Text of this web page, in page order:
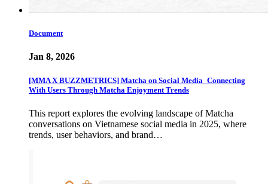
Document
Jan 8, 2026
[MMA X BUZZMETRICS] Matcha on Social Media_Connecting
With Users Through Matcha Enjoyment Trends
This report explores the evolving landscape of Matcha
conversations on Vietnamese social media in 2025, where
trends, user behaviors, and brand…